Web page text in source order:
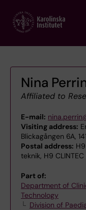
main
Nina
Affiliated to
E-mail:
Visiting address:
Blickagången 6A,
Postal address:
teknik, H9
Part of:
Department of
Technology
Division of